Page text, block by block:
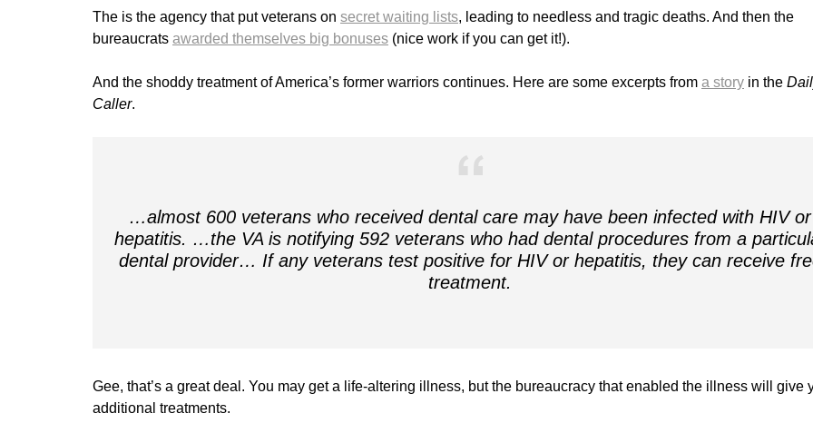
The is the agency that put veterans on secret waiting lists, leading to needless and tragic deaths. And then the
bureaucrats awarded themselves big bonuses (nice work if you can get it!).
And the shoddy treatment of America’s former warriors continues. Here are some excerpts from a story in the
Caller.
…almost 600 veterans who received dental care may have been infected with HIV or
hepatitis. …the VA is notifying 592 veterans who had dental procedures from a
dental provider… If any veterans test positive for HIV or hepatitis, they can receive
treatment.
Gee, that’s a great deal. You may get a life-altering illness, but the bureaucracy that enabled the illness will give
additional treatments.